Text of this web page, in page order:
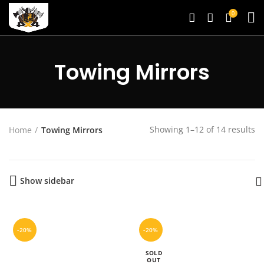
0
Towing Mirrors
Home Towing Mirrors Showing 1–12 of 14 results
Show sidebar
-20% -20%
SOLD
OUT